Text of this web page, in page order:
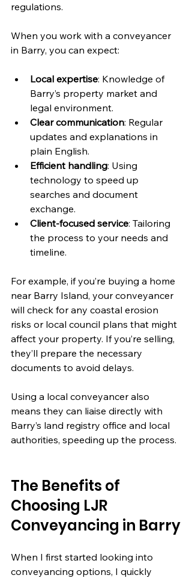
regulations.
When you work with a conveyancer
in Barry, you can expect:
Local expertise: Knowledge of
Barry’s property market and
legal environment.
Clear communication: Regular
updates and explanations in
plain English.
Efficient handling: Using
technology to speed up
searches and document
exchange.
Client-focused service: Tailoring
the process to your needs and
timeline.
For example, if you’re buying a home
near Barry Island, your conveyancer
will check for any coastal erosion
risks or local council plans that might
affect your property. If you’re selling,
they’ll prepare the necessary
documents to avoid delays.
Using a local conveyancer also
means they can liaise directly with
Barry’s land registry office and local
authorities, speeding up the process.
The Benefits of
Choosing LJR
Conveyancing in Barry
When I first started looking into
conveyancing options, I quickly